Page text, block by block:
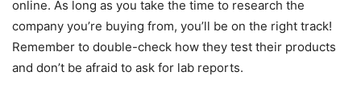
online. As long as you take the time to research the
company you’re buying from, you’ll be on the right track!
Remember to double-check how they test their products
and don’t be afraid to ask for lab reports.